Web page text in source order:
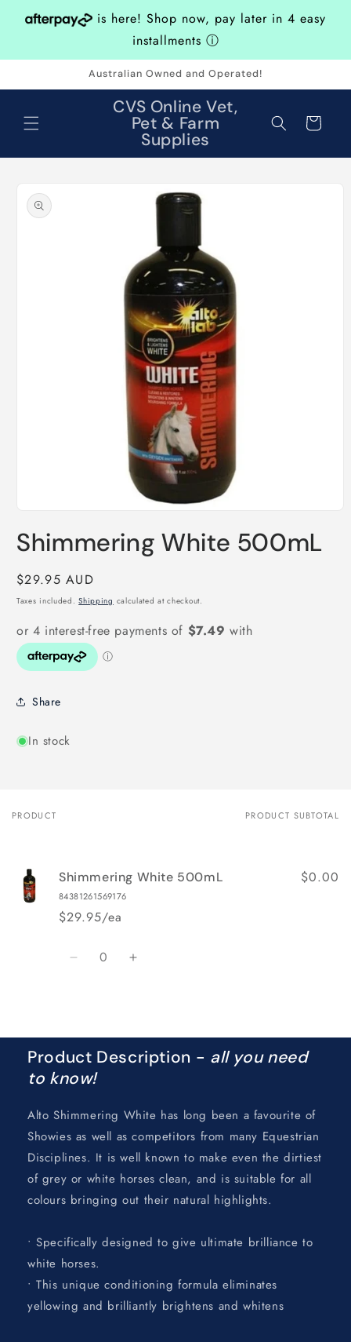
Skip to
content
is here! Shop now, pay later in 4 easy
installments ⓘ
Australian Owned and Operated!
CVS Online Vet,
Pet & Farm
Supplies
Cart
product
information
1
in
Shimmering White 500mL
Regular
price
$29.95 AUD
Taxes included.Shipping calculated at checkout.
Share
In stock
Your
PRODUCT PRODUCT SUBTOTAL
Shimmering White 500mL
84381261569176
$29.95/ea
$0.00
Quantity
Decrease Increase
Product Description - all you need
to know!
Alto Shimmering White has long been a favourite of
Showies as well as competitors from many Equestrian
Disciplines. It is well known to make even the dirtiest
of grey or white horses clean, and is suitable for all
colours bringing out their natural highlights.
• Specifically designed to give ultimate brilliance to
white horses.
• This unique conditioning formula eliminates
yellowing and brilliantly brightens and whitens